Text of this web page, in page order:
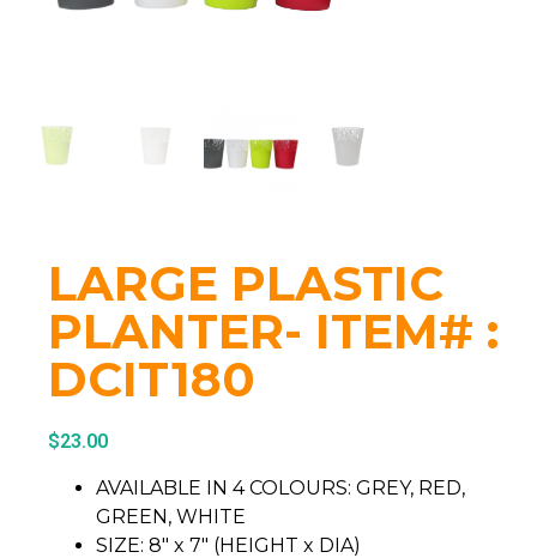
LARGE PLASTIC
PLANTER- ITEM# :
DCIT180
$23.00
AVAILABLE IN 4 COLOURS: GREY, RED,
GREEN, WHITE
SIZE: 8″ x 7″ (HEIGHT x DIA)